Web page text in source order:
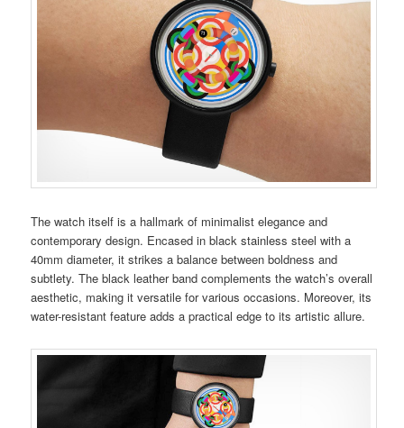
The watch itself is a hallmark of minimalist elegance and
contemporary design. Encased in black stainless steel with a
40mm diameter, it strikes a balance between boldness and
subtlety. The black leather band complements the watch’s overall
aesthetic, making it versatile for various occasions. Moreover, its
water-resistant feature adds a practical edge to its artistic allure.